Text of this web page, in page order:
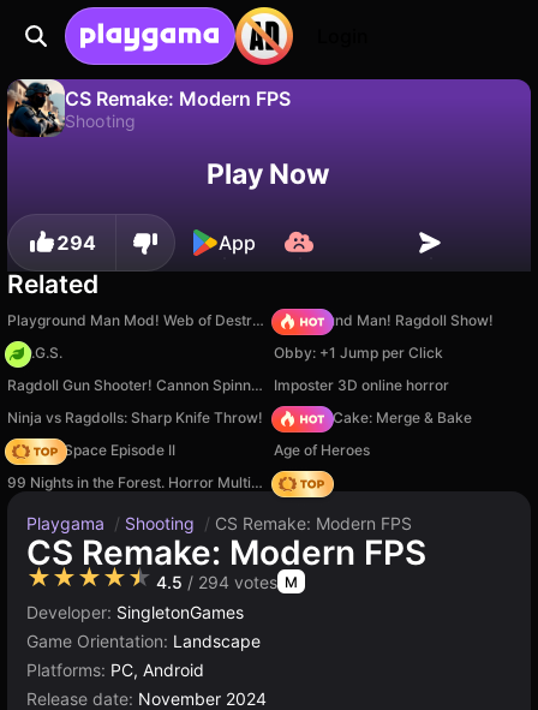
CS Remake: Modern FPS
Shooting
Save the progress!Play Now
294 App
Related
Playground Man Mod! Web of Destruction! Playground Man! Ragdoll Show!
H.O.G.S.
Obby: +1 Jump per Click
Ragdoll Gun Shooter! Cannon Spinner Playground
Imposter 3D online horror
Ninja vs Ragdolls: Sharp Knife Throw!
Piece of Cake: Merge & Bake
Zombie Space Episode II
Age of Heroes
99 Nights in the Forest. Horror Multiplayer
Hedgies
Playgama / Shooting / CS Remake: Modern FPS
CS Remake: Modern FPS
★★★★★ 4.5 / 294 votes M
Developer: SingletonGames
Game Orientation: Landscape
Platforms: PC, Android
Release date: November 2024